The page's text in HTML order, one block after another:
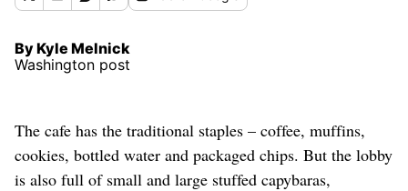
By Kyle Melnick
Washington post
The cafe has the traditional staples – coffee, muffins,
cookies, bottled water and packaged chips. But the lobby
is also full of small and large stuffed capybaras,